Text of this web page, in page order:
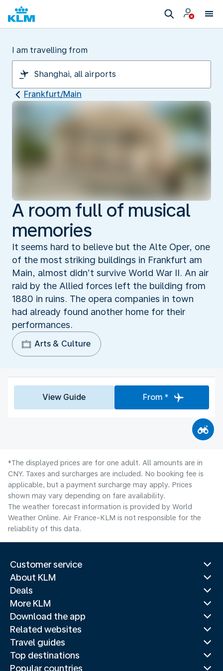
I am travelling from
Frankfurt/Main
A room full of musical
memories
It seems hard to believe but the Alte Oper, one
of the most striking buildings in Frankfurt am
Main, almost didn’t survive World War II. An air
raid by the Allied forces left the building from
1880 in ruins. The opera companies in town
had already found another home for their
performances.
Arts & Culture
View Guide From *
*The displayed prices are for one adult. All amounts are in
CNY. Taxes and surcharges are included. No booking fee is
applicable, but a payment surcharge may apply. Prices
shown may vary depending on fare availability.
The weather forecast information is provided by World
Weather Online. Air France-KLM is not responsible for the
reliability of this data.
Customer service
About KLM
Deals
More KLM
Download the app
Related websites
Travel guides
Top destinations
Popular countries